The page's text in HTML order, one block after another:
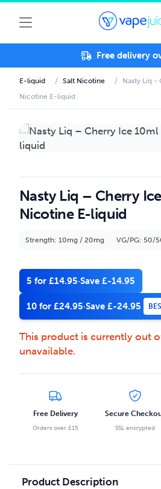
Free delivery
E-liquid / Salt Nicotine /
Nasty Liq -
Nicotine E-liquid
Nasty Liq – Cherry
Nicotine E-liquid
Strength: 10mg / 20mg VG/PG: 50/
5 for £14.95·Save £-14.95
10 for £24.95·Save £-24.95
This product is currently out
unavailable.
Free Delivery
Orders over £15
Secure
SSL encrypted
Product Description